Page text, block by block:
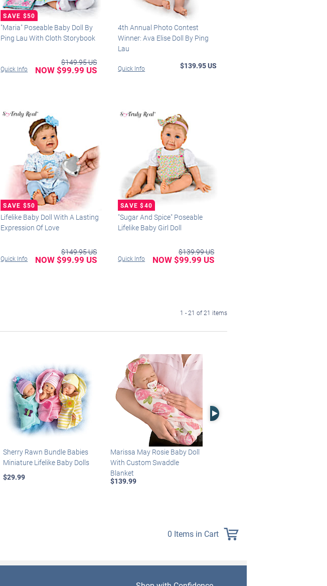
"Maria" Poseable Baby Doll By
Ping Lau With Cloth Storybook
Quick Info
$149.95 US
NOW $99.99 US
4th Annual Photo Contest
Winner: Ava Elise Doll By Ping
Lau
Quick Info $139.95 US
Lifelike Baby Doll With A Lasting
Expression Of Love
Quick Info
$149.95 US
NOW $99.99 US
"Sugar And Spice" Poseable
Lifelike Baby Girl Doll
Quick Info
$139.99 US
NOW $99.99 US
1 - 21 of 21 items
Sherry Rawn Bundle Babies
Miniature Lifelike Baby Dolls
$29.99
Marissa May Rosie Baby Doll
With Custom Swaddle
Blanket
$139.99
Right Arrow
0 Items in Cart